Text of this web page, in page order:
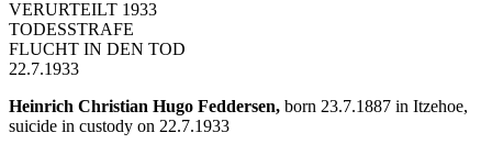
VERURTEILT 1933
TODESSTRAFE
FLUCHT IN DEN TOD
22.7.1933
Heinrich Christian Hugo Feddersen, born 23.7.1887 in Itzehoe,
suicide in custody on 22.7.1933